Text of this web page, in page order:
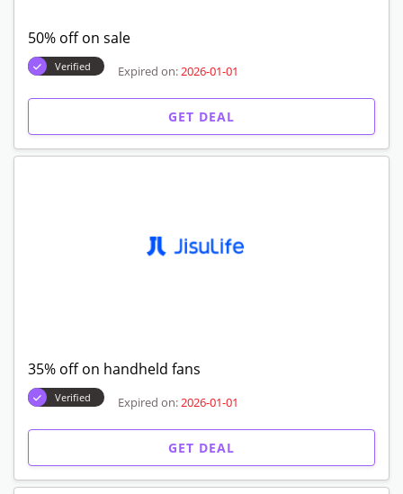
50% off on sale
Verified Expired on: 2026-01-01
GET DEAL
35% off on handheld fans
Verified Expired on: 2026-01-01
GET DEAL